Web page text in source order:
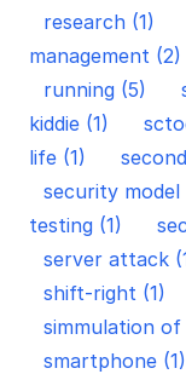
research (1)
management (2)
running (5)
kiddie (1)
life (1)
security model
testing (1)
server attack
shift-right (1)
simmulation
smartphone (1)